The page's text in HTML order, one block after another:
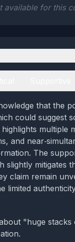
available for this
that the
could suggest
multiple
and
The
slightly mitigates
claim remain
limited
"huge